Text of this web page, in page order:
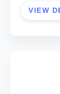
VIEW